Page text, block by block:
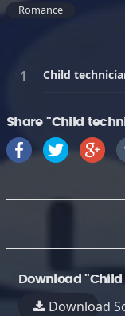
Romance
Child
Share "Child
Download
Download